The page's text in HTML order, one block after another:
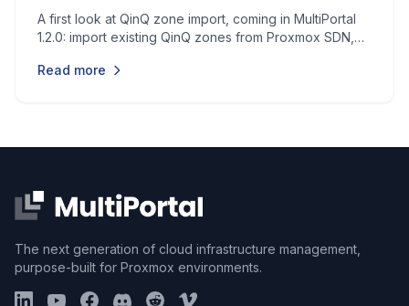
A first look at QinQ zone import, coming in MultiPortal
1.2.0: import existing QinQ zones from Proxmox SDN,
simple three-step wizard.
Read more
The next generation of cloud infrastructure management,
purpose-built for Proxmox environments.